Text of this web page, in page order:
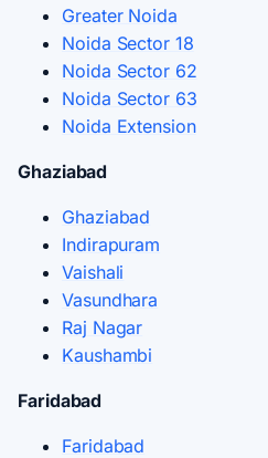
Greater Noida
Noida Sector 18
Noida Sector 62
Noida Sector 63
Noida Extension
Ghaziabad
Ghaziabad
Indirapuram
Vaishali
Vasundhara
Raj Nagar
Kaushambi
Faridabad
Faridabad